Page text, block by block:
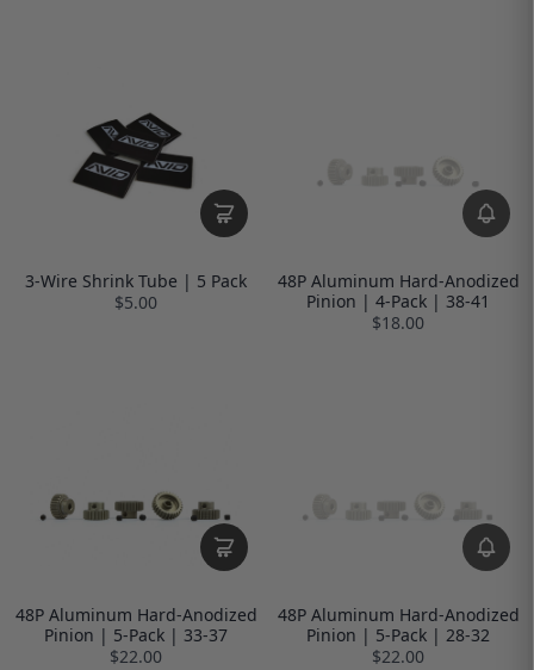
3-Wire Shrink Tube | 5 Pack
$5.00
48P Aluminum Hard-Anodized
Pinion | 4-Pack | 38-41
$18.00
48P Aluminum Hard-Anodized
Pinion | 5-Pack | 33-37
$22.00
48P Aluminum Hard-Anodized
Pinion | 5-Pack | 28-32
$22.00